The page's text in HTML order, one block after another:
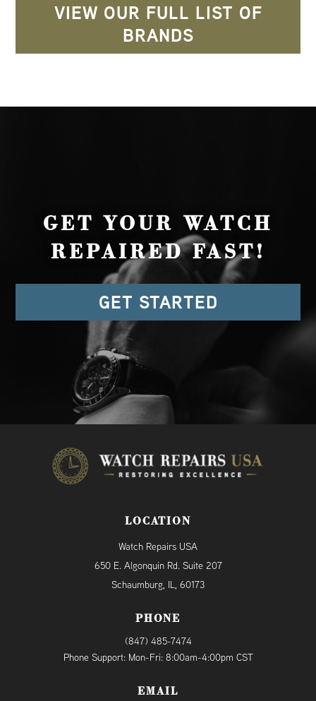
VIEW OUR FULL LIST OF
BRANDS
GET YOUR WATCH
REPAIRED FAST!
GET STARTED
LOCATION
Watch Repairs USA
650 E. Algonquin Rd. Suite 207
Schaumburg, IL, 60173
PHONE
(847) 485-7474
Phone Support: Mon-Fri: 8:00am-4:00pm CST
EMAIL